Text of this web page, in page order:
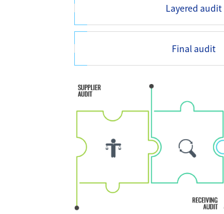
Layered audit
Final audit